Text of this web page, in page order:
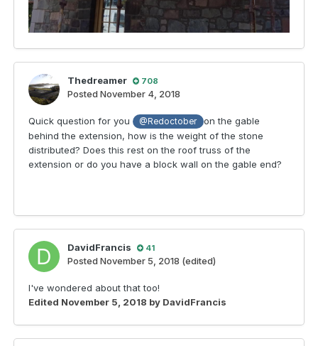
Thedreamer 708
Posted November 4, 2018
Quick question for you @Redoctober
on the gable
behind the extension, how is the weight of the stone
distributed? Does this rest on the roof truss of the
extension or do you have a block wall on the gable end?
DavidFrancis 41
Posted November 5, 2018 (edited)
I've wondered about that too!
Edited November 5, 2018 by DavidFrancis